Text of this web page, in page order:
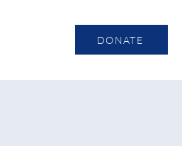
DONATE